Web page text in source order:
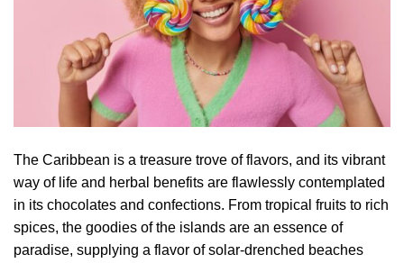
The Caribbean is a treasure trove of flavors, and its vibrant
way of life and herbal benefits are flawlessly contemplated
in its chocolates and confections. From tropical fruits to rich
spices, the goodies of the islands are an essence of
paradise, supplying a flavor of solar-drenched beaches